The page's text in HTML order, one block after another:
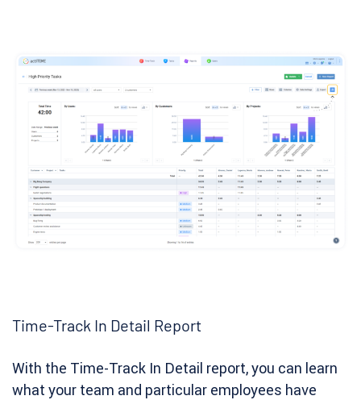
Time-Track In Detail Report
With the Time-Track In Detail report, you can learn
what your team and particular employees have